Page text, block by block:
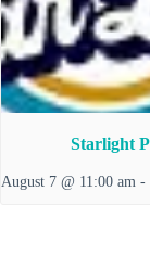
Starlight
August 7 @ 11:00 am -